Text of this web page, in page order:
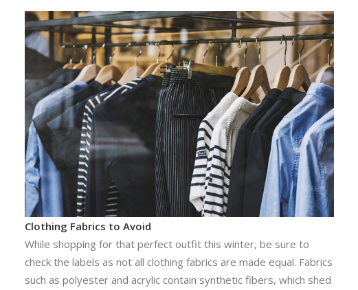
Clothing Fabrics to Avoid
While shopping for that perfect outfit this winter, be sure to
check the labels as not all clothing fabrics are made equal. Fabrics
such as polyester and acrylic contain synthetic fibers, which shed